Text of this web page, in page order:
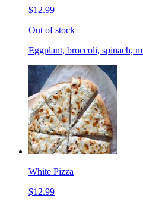
$12.99
Out of stock
Eggplant, broccoli, spinach,
White Pizza
$12.99